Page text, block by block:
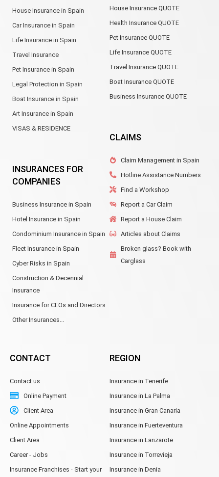
House Insurance in Spain
Car Insurance in Spain
Life Insurance in Spain
Travel Insurance
Pet Insurance in Spain
Legal Protection in Spain
Boat Insurance in Spain
Art Insurance in Spain
VISAS & RESIDENCE
INSURANCES FOR
COMPANIES
Business Insurance in Spain
Hotel Insurance in Spain
Condominium Insurance in Spain
Fleet Insurance in Spain
Cyber Risks in Spain
Construction & Decennial
Insurance
Insurance for CEOs and Directors
Other Insurances...
House Insurance QUOTE
Health Insurance QUOTE
Pet Insurance QUOTE
Life Insurance QUOTE
Travel Insurance QUOTE
Boat Insurance QUOTE
Business Insurance QUOTE
CLAIMS
Claim Management in Spain
Hotline Assistance Numbers
Find a Workshop
Report a Car Claim
Report a House Claim
Articles about Claims
Broken glass? Book with
Carglass
CONTACT
Contact us
Online Payment
Client Area
Online Appointments
Client Area
Career - Jobs
Insurance Franchises - Start your
REGION
Insurance in Tenerife
Insurance in La Palma
Insurance in Gran Canaria
Insurance in Fuerteventura
Insurance in Lanzarote
Insurance in Torrevieja
Insurance in Denia